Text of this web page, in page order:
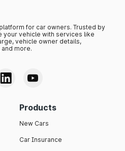
for car owners. Trusted by
your vehicle with services like
vehicle owner details,
more.
Products
New Cars
Car Insurance